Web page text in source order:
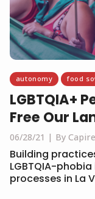
autonomy food
LGBTQIA+
Free Our
06/28/21 By Capire
Building
LGBTQIA-
processes in La